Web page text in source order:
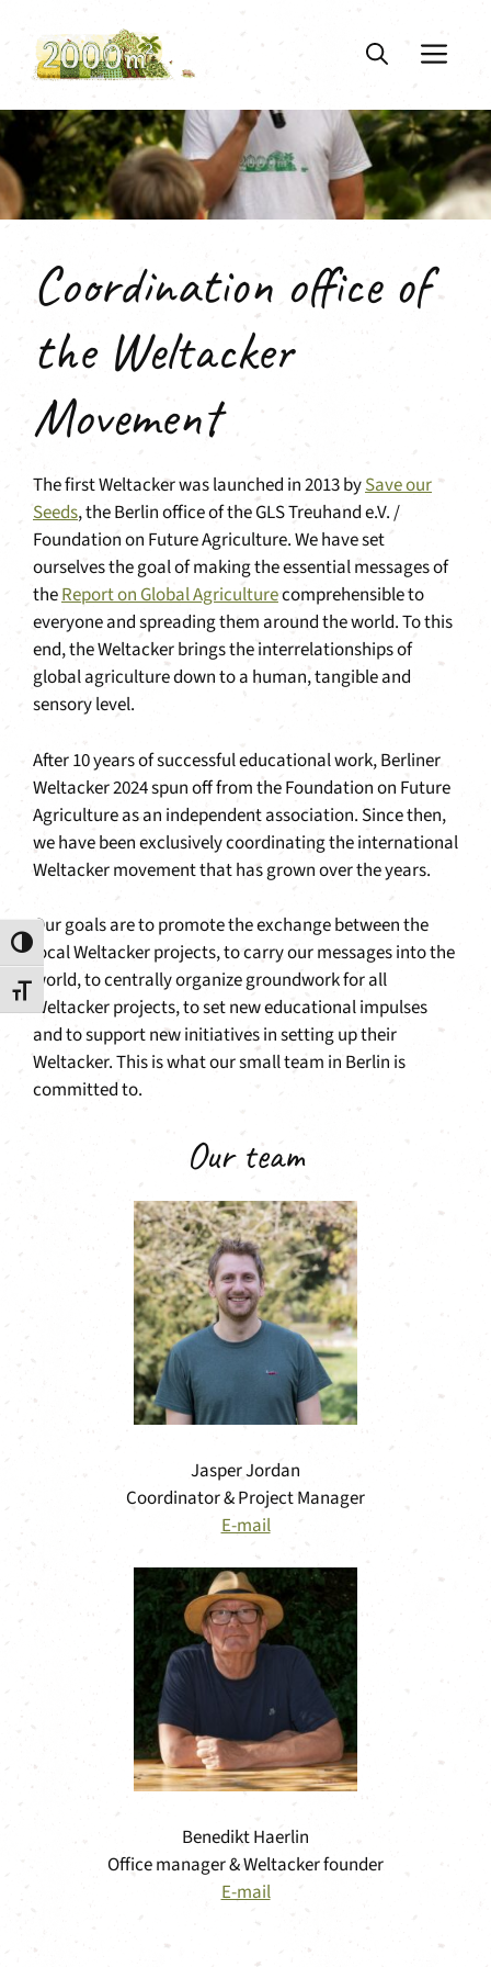
Toggle High Contrast
Toggle Font size
content
Coordination office of
the Weltacker
Movement
The first Weltacker was launched in 2013 bySave our
Seeds, the Berlin office of the GLS Treuhand e.V. /
Foundation on Future Agriculture. We have set
ourselves the goal of making the essential messages of
theReport on Global Agriculturecomprehensible to
everyone and spreading them around the world. To this
end, the Weltacker brings the interrelationships of
global agriculture down to a human, tangible and
sensory level.
After 10 years of successful educational work, Berliner
Weltacker 2024 spun off from the Foundation on Future
Agriculture as an independent association. Since then,
we have been exclusively coordinating the international
Weltacker movement that has grown over the years.
Our goals are to promote the exchange between the
local Weltacker projects, to carry our messages into the
world, to centrally organize groundwork for all
Weltacker projects, to set new educational impulses
and to support new initiatives in setting up their
Weltacker. This is what our small team in Berlin is
committed to.
Our team
Jasper Jordan
Coordinator & Project Manager
E-mail
Benedikt Haerlin
Office manager & Weltacker founder
E-mail